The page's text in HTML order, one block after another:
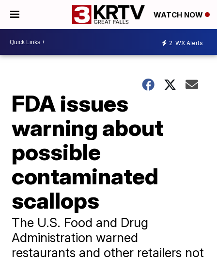
WATCH NOW
2 WX Alerts
FDA issues
warning about
possible
contaminated
scallops
The U.S. Food and Drug
Administration warned
restaurants and other retailers not